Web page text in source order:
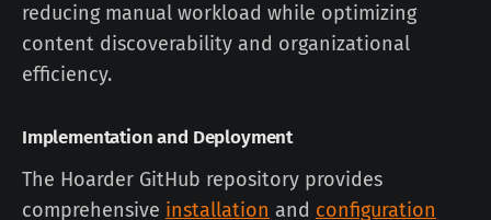
reducing manual workload while optimizing
content discoverability and organizational
efficiency.
Implementation and Deployment
The Hoarder GitHub repository provides
comprehensive installation and configuration